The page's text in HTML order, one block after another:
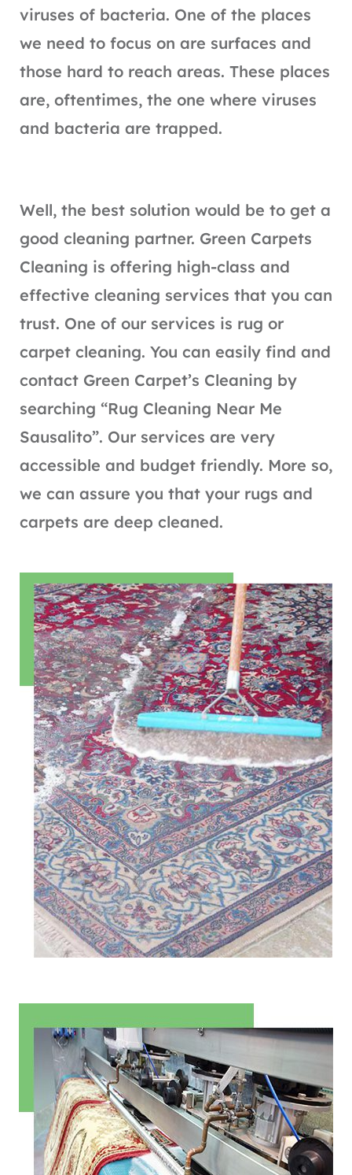
viruses of bacteria. One of the places
we need to focus on are surfaces and
those hard to reach areas. These places
are, oftentimes, the one where viruses
and bacteria are trapped.
Well, the best solution would be to get a
good cleaning partner. Green Carpets
Cleaning is offering high-class and
effective cleaning services that you can
trust. One of our services is rug or
carpet cleaning. You can easily find and
contact Green Carpet’s Cleaning by
searching “Rug Cleaning Near Me
Sausalito”. Our services are very
accessible and budget friendly. More so,
we can assure you that your rugs and
carpets are deep cleaned.